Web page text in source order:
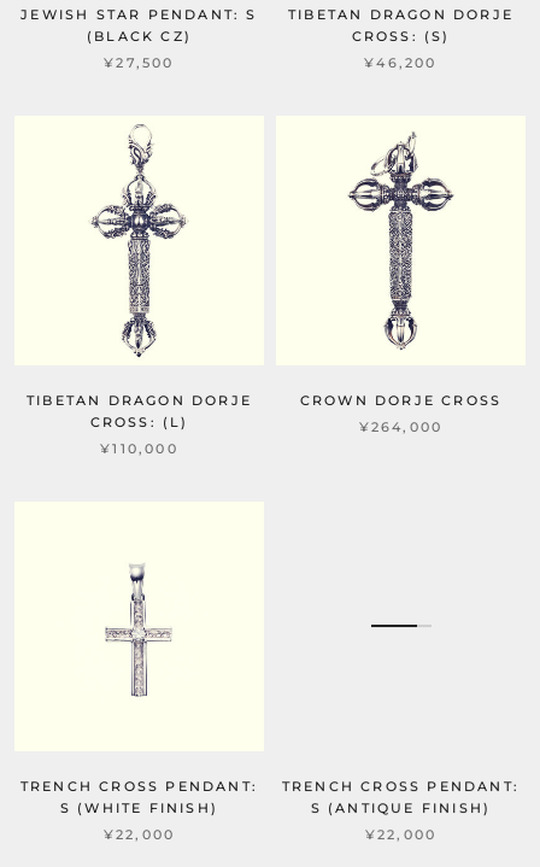
JEWISH STAR PENDANT: S
(BLACK CZ)
¥27,500
TIBETAN DRAGON DORJE
CROSS: (S)
¥46,200
TIBETAN DRAGON DORJE
CROSS: (L)
¥110,000
CROWN DORJE CROSS
¥264,000
TRENCH CROSS PENDANT:
S (WHITE FINISH)
¥22,000
TRENCH CROSS PENDANT:
S (ANTIQUE FINISH)
¥22,000